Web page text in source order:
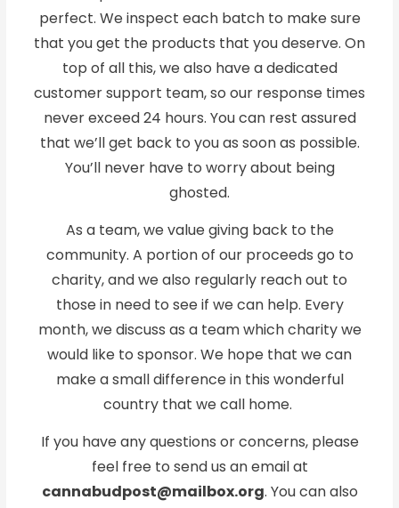
perfect. We inspect each batch to make sure
that you get the products that you deserve. On
top of all this, we also have a dedicated
customer support team, so our response times
never exceed 24 hours. You can rest assured
that we’ll get back to you as soon as possible.
You’ll never have to worry about being
ghosted.
As a team, we value giving back to the
community. A portion of our proceeds go to
charity, and we also regularly reach out to
those in need to see if we can help. Every
month, we discuss as a team which charity we
would like to sponsor. We hope that we can
make a small difference in this wonderful
country that we call home.
If you have any questions or concerns, please
feel free to send us an email at
cannabudpost@mailbox.org. You can also